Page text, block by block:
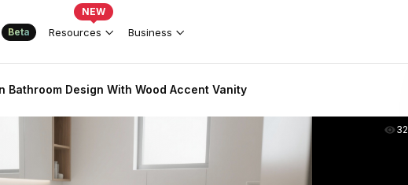
Beta Resources
NEW
Business
Bathroom Design With Wood Accent Vanity